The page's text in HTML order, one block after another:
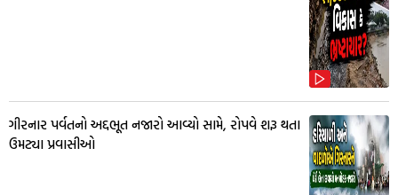
ગીરનાર પર્વતનો અદ્દભૂત નજારો આવ્યો સામે, રોપવે શરૂ થતા
ઉમટ્યા પ્રવાસીઓ